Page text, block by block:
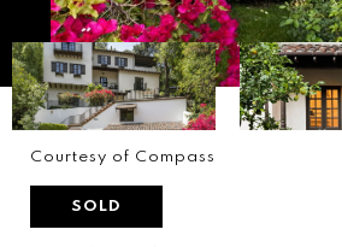
Courtesy of Compass
SOLD